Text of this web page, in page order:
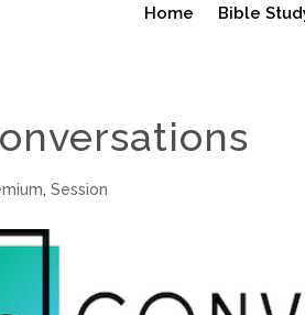
Home Bible
,Session